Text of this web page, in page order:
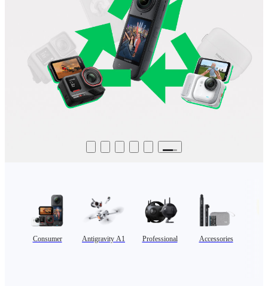
Consumer Antigravity A1 Professional Accessories